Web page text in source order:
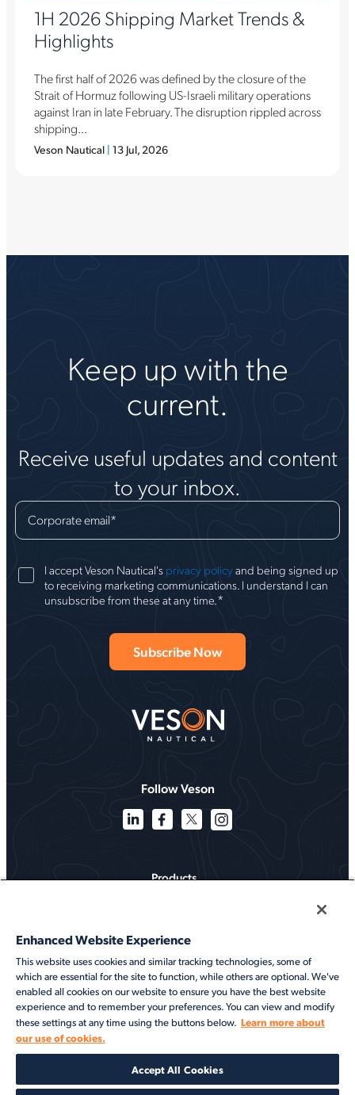
1H 2026 Shipping Market Trends &
Highlights
The first half of 2026 was defined by the closure of the
Strait of Hormuz following US-Israeli military operations
against Iran in late February. The disruption rippled across
shipping...
Veson Nautical | 13 Jul, 2026
Keep up with the
current.
Receive useful updates and content
to your inbox.
Corporate email*
I accept Veson Nautical's privacy policyand being signed up
to receiving marketing communications. I understand I can
unsubscribe from these at any time. *
Follow Veson
Products
Services
Resources
About
©2026 Veson Nautical. All rights reserved.
Cookie Notice End User Terms of Use
Modern Slavery Statement
Code of Conduct Client Center Login
Enhanced Website Experience
This website uses cookies and similar tracking technologies, some of
which are essential for the site to function, while others are optional. We've
enabled all cookies on our website to ensure you have the best website
experience and to remember your preferences. You can view and modify
these settings at any time using the buttons below. Learn more about
our use of cookies.
Accept All Cookies